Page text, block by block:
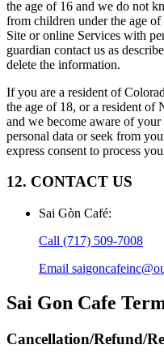
the age of 16 and we do not
from children under the age
Site or online Services with
guardian contact us as
delete the information.
If you are a resident of
the age of 18, or a resident of
and we become aware of
personal data or seek from
express consent to process
12. CONTACT US
Sai Gòn Café:
Call (717) 509-7008
Email
Sai Gon Cafe
Cancellation/Refund/